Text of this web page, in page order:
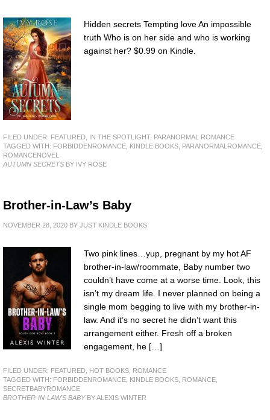
Hidden secrets Tempting love An impossible
truth Who is on her side and who is working
against her? $0.99 on Kindle.
FILED UNDER: FEATURED IN THE SPOTLIGHT, PARANORMAL ROMANCE
TAGGED WITH: FORBIDDENROMANCE KINDLE BOOKS PARANORMALROMANCE
ROMANCENOVEL
AUTUMN SECRETS BY IVY ROSE
Brother-in-Law’s Baby
NOVEMBER 28, 2020 BY JUST KINDLE BOOKS
Two pink lines…yup, pregnant by my hot AF
brother-in-law/roommate, Baby number two
couldn’t have come at a worse time. Look, this
isn’t my dream life. I never planned on being a
single mom begging to live with my brother-in-
law. And it’s no secret he didn’t want this
arrangement either. Fresh off a broken
engagement, he […]
FILED UNDER: FEATURED HOT BOOKS
ROMANCE
TAGGED WITH: FORBIDDENROMANCE KINDLE BOOKS ROMANCE
SECRETBABYROMANCE
BROTHER-IN-LAW'S BABYBY ALEXIS WINTER